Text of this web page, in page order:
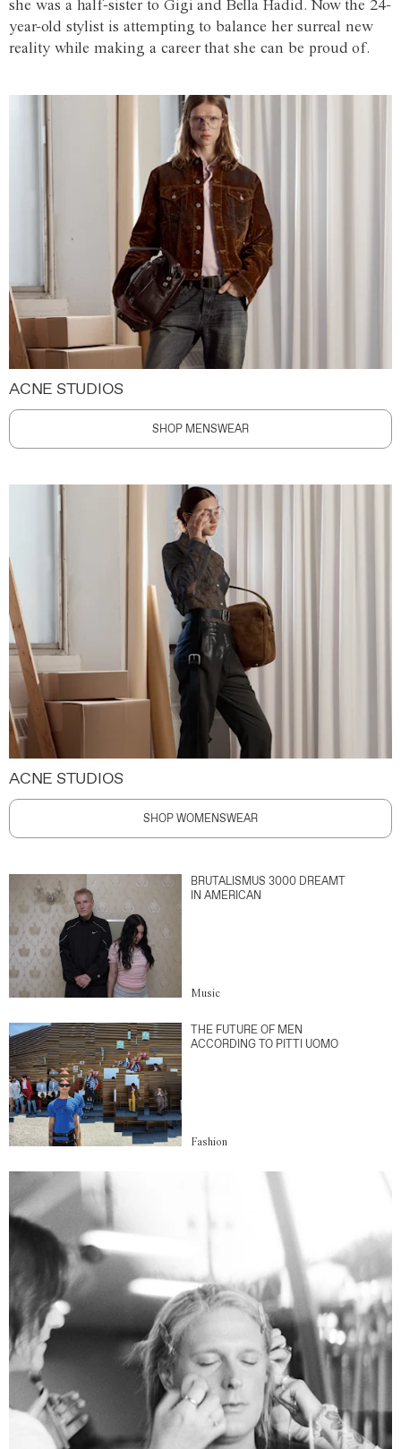
she was a half-sister to Gigi and Bella Hadid. Now the 24-
year-old stylist is attempting to balance her surreal new
reality while making a career that she can be proud of.
ACNE STUDIOS
SHOP MENSWEAR
ACNE STUDIOS
SHOP WOMENSWEAR
BRUTALISMUS 3000 DREAMT
IN AMERICAN
Music
THE FUTURE OF MEN
ACCORDING TO PITTI UOMO
Fashion